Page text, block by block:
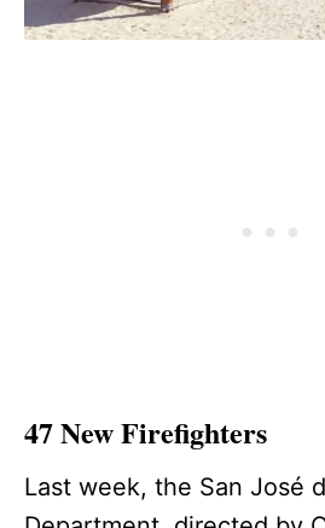
47 New Firefighters
Last week, the San José